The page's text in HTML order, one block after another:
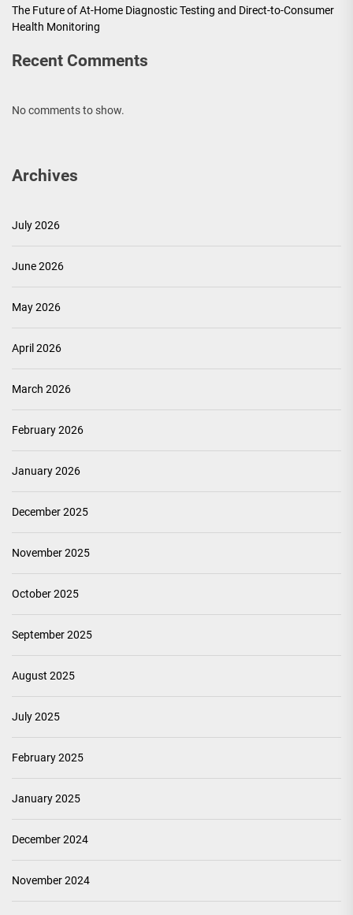
The Future of At-Home Diagnostic Testing and Direct-to-Consumer
Health Monitoring
Recent Comments
No comments to show.
Archives
July 2026
June 2026
May 2026
April 2026
March 2026
February 2026
January 2026
December 2025
November 2025
October 2025
September 2025
August 2025
July 2025
February 2025
January 2025
December 2024
November 2024